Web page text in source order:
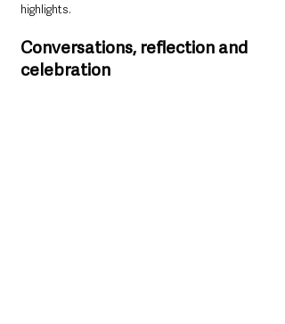
highlights.
Conversations, reflection and
celebration